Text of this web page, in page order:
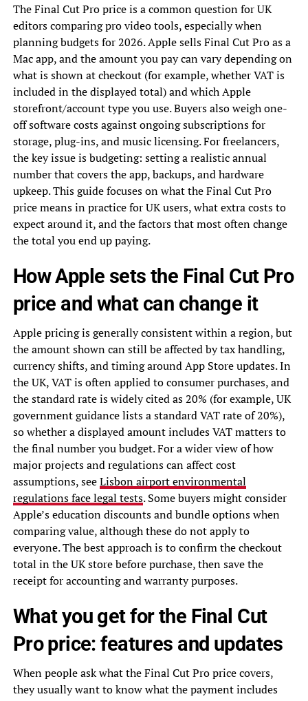
The Final Cut Pro price is a common question for UK
editors comparing pro video tools, especially when
planning budgets for 2026. Apple sells Final Cut Pro as a
Mac app, and the amount you pay can vary depending on
what is shown at checkout (for example, whether VAT is
included in the displayed total) and which Apple
storefront/account type you use. Buyers also weigh one-
off software costs against ongoing subscriptions for
storage, plug-ins, and music licensing. For freelancers,
the key issue is budgeting: setting a realistic annual
number that covers the app, backups, and hardware
upkeep. This guide focuses on what the Final Cut Pro
price means in practice for UK users, what extra costs to
expect around it, and the factors that most often change
the total you end up paying.
How Apple sets the Final Cut Pro
price and what can change it
Apple pricing is generally consistent within a region, but
the amount shown can still be affected by tax handling,
currency shifts, and timing around App Store updates. In
the UK, VAT is often applied to consumer purchases, and
the standard rate is widely cited as 20% (for example, UK
government guidance lists a standard VAT rate of 20%),
so whether a displayed amount includes VAT matters to
the final number you budget. For a wider view of how
major projects and regulations can affect cost
assumptions, seeLisbon airport environmental
regulations face legal tests. Some buyers might consider
Apple’s education discounts and bundle options when
comparing value, although these do not apply to
everyone. The best approach is to confirm the checkout
total in the UK store before purchase, then save the
receipt for accounting and warranty purposes.
What you get for the Final Cut
Pro price: features and updates
When people ask what the Final Cut Pro price covers,
they usually want to know what the payment includes